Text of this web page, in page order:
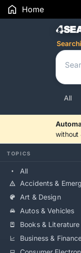
Home
All
without
TOPICS
All
Art & Design
Autos & Vehicles
Books & Literature
Business &